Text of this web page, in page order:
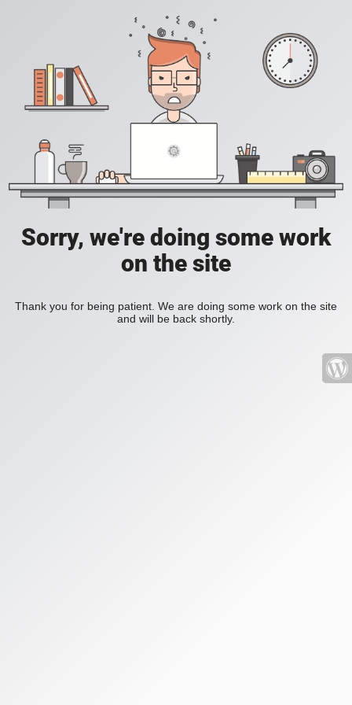
Sorry, we're doing some work
on the site
Thank you for being patient. We are doing some work on the site
and will be back shortly.